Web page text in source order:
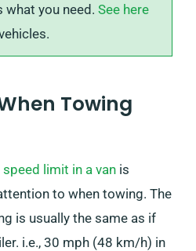
what you need. See here
Towing
speed limit in a van is
to when towing. The
is usually the same as if
i.e., 30 mph (48 km/h) in